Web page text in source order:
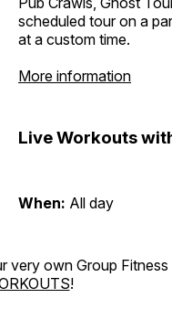
scheduled tour on a
at a custom time.
More information
Live Workouts
When: All day
very own Group
!